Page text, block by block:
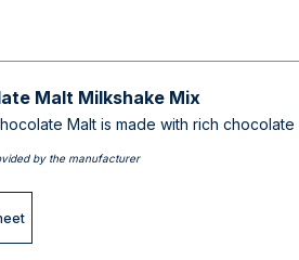
Malt Milkshake Mix
Malt is made with rich
by the manufacturer